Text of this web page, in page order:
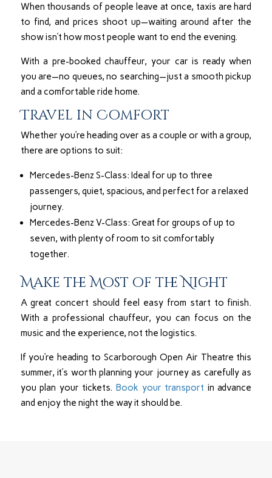
When thousands of people leave at once, taxis are hard
to find, and prices shoot up—waiting around after the
show isn’t how most people want to end the evening.
With a pre-booked chauffeur, your car is ready when
you are—no queues, no searching—just a smooth pickup
and a comfortable ride home.
Travel in Comfort
Whether you’re heading over as a couple or with a group,
there are options to suit:
Mercedes-Benz S-Class: Ideal for up to three
passengers, quiet, spacious, and perfect for a relaxed
journey.
Mercedes-Benz V-Class: Great for groups of up to
seven, with plenty of room to sit comfortably
together.
Make the Most of the Night
A great concert should feel easy from start to finish.
With a professional chauffeur, you can focus on the
music and the experience, not the logistics.
If you’re heading to Scarborough Open Air Theatre this
summer, it’s worth planning your journey as carefully as
you plan your tickets. Book your transport in advance
and enjoy the night the way it should be.